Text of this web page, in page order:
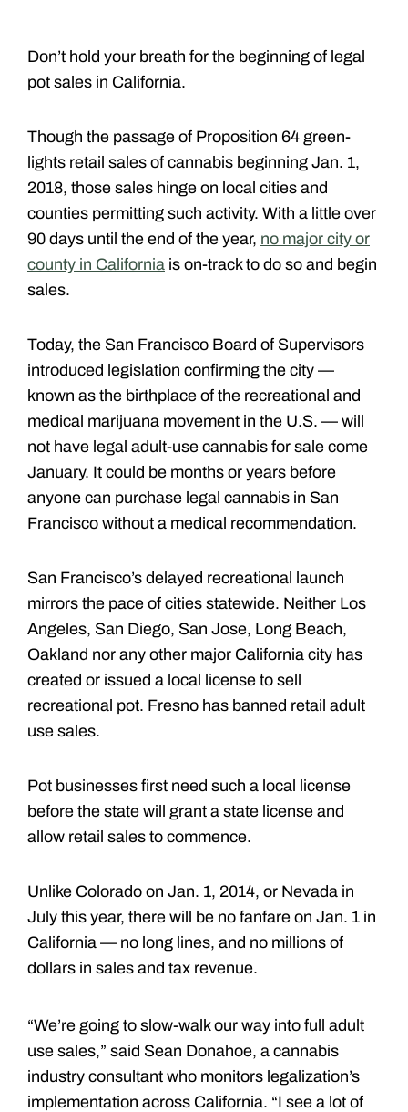
Don’t hold your breath for the beginning of legal
pot sales in California.
Though the passage of Proposition 64 green-
lights retail sales of cannabis beginning Jan. 1,
2018, those sales hinge on local cities and
counties permitting such activity. With a little over
90 days until the end of the year, no major city or
county in California is on-track to do so and begin
sales.
Today, the San Francisco Board of Supervisors
introduced legislation confirming the city —
known as the birthplace of the recreational and
medical marijuana movement in the U.S. — will
not have legal adult-use cannabis for sale come
January. It could be months or years before
anyone can purchase legal cannabis in San
Francisco without a medical recommendation.
San Francisco’s delayed recreational launch
mirrors the pace of cities statewide. Neither Los
Angeles, San Diego, San Jose, Long Beach,
Oakland nor any other major California city has
created or issued a local license to sell
recreational pot. Fresno has banned retail adult
use sales.
Pot businesses first need such a local license
before the state will grant a state license and
allow retail sales to commence.
Unlike Colorado on Jan. 1, 2014, or Nevada in
July this year, there will be no fanfare on Jan. 1 in
California — no long lines, and no millions of
dollars in sales and tax revenue.
“We’re going to slow-walk our way into full adult
use sales,” said Sean Donahoe, a cannabis
industry consultant who monitors legalization’s
implementation across California. “I see a lot of